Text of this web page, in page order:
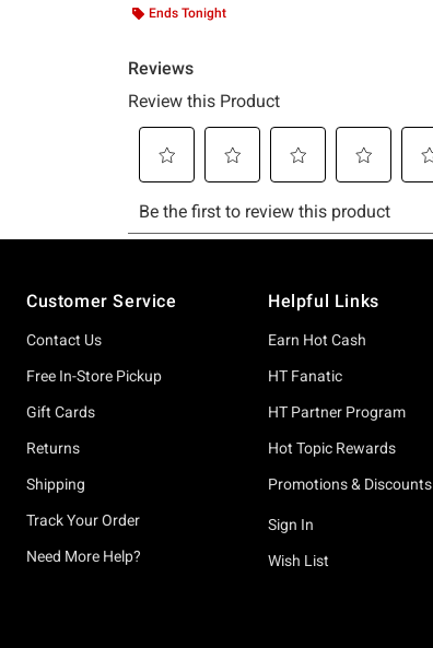
Ends Tonight
Customer Service
Contact Us
Free In-Store Pickup
Gift Cards
Returns
Shipping
Track Your Order
Need More Help?
Helpful Links
Earn Hot Cash
HT Fanatic
HT Partner Program
Hot Topic Rewards
Promotions & Discounts
Sign In
Wish List